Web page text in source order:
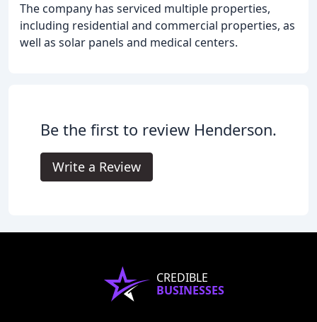
The company has serviced multiple properties,
including residential and commercial properties, as
well as solar panels and medical centers.
Be the first to review Henderson.
Write a Review
CREDIBLE
BUSINESSES